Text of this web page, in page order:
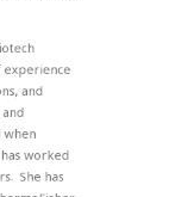
experience
and
when
worked
She has